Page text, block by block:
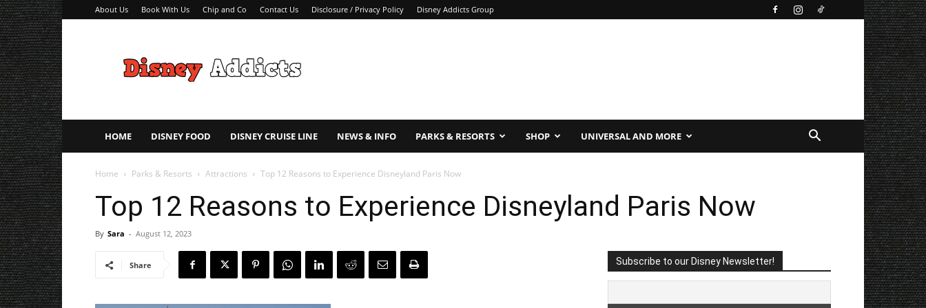
About Us Book With Us Chip and Co Contact Us Disclosure / Privacy Policy Disney Addicts Group
Addicts
–
Tips
HOME DISNEY FOOD DISNEY CRUISE LINE NEWS & INFO PARKS & RESORTS SHOP UNIVERSAL AND MORE
Home Parks & Resorts Attractions Top 12 Reasons to Experience Disneyland Paris Now
Top 12 Reasons to Experience Disneyland Paris Now
By Sara - August 12, 2023
Share Subscribe to our Disney Newsletter!